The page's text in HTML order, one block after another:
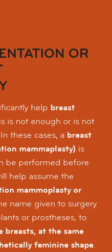
OR
help breast
is not enough or is not
these cases, a breast
mammaplasty) is
be performed before
help assume the
mammoplasty or
name given to surgery
or prostheses, to
breasts, at the same
feminine shape.